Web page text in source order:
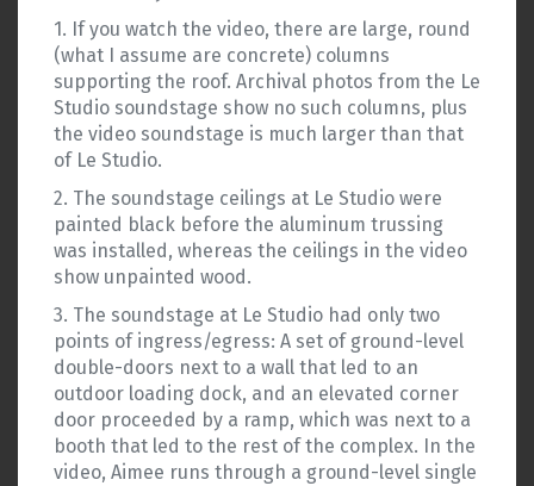
1. If you watch the video, there are large, round
(what I assume are concrete) columns
supporting the roof. Archival photos from the Le
Studio soundstage show no such columns, plus
the video soundstage is much larger than that
of Le Studio.
2. The soundstage ceilings at Le Studio were
painted black before the aluminum trussing
was installed, whereas the ceilings in the video
show unpainted wood.
3. The soundstage at Le Studio had only two
points of ingress/egress: A set of ground-level
double-doors next to a wall that led to an
outdoor loading dock, and an elevated corner
door proceeded by a ramp, which was next to a
booth that led to the rest of the complex. In the
video, Aimee runs through a ground-level single